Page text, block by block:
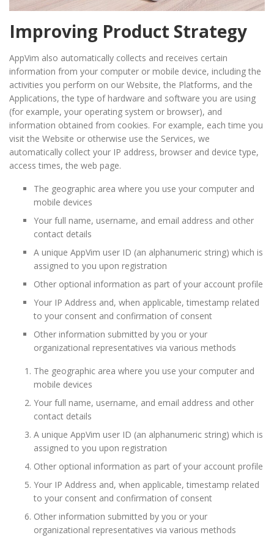
Improving Product Strategy
AppVim also automatically collects and receives certain
information from your computer or mobile device, including the
activities you perform on our Website, the Platforms, and the
Applications, the type of hardware and software you are using
(for example, your operating system or browser), and
information obtained from cookies. For example, each time you
visit the Website or otherwise use the Services, we
automatically collect your IP address, browser and device type,
access times, the web page.
The geographic area where you use your computer and
mobile devices
Your full name, username, and email address and other
contact details
A unique AppVim user ID (an alphanumeric string) which is
assigned to you upon registration
Other optional information as part of your account profile
Your IP Address and, when applicable, timestamp related
to your consent and confirmation of consent
Other information submitted by you or your
organizational representatives via various methods
The geographic area where you use your computer and
mobile devices
Your full name, username, and email address and other
contact details
A unique AppVim user ID (an alphanumeric string) which is
assigned to you upon registration
Other optional information as part of your account profile
Your IP Address and, when applicable, timestamp related
to your consent and confirmation of consent
Other information submitted by you or your
organizational representatives via various methods